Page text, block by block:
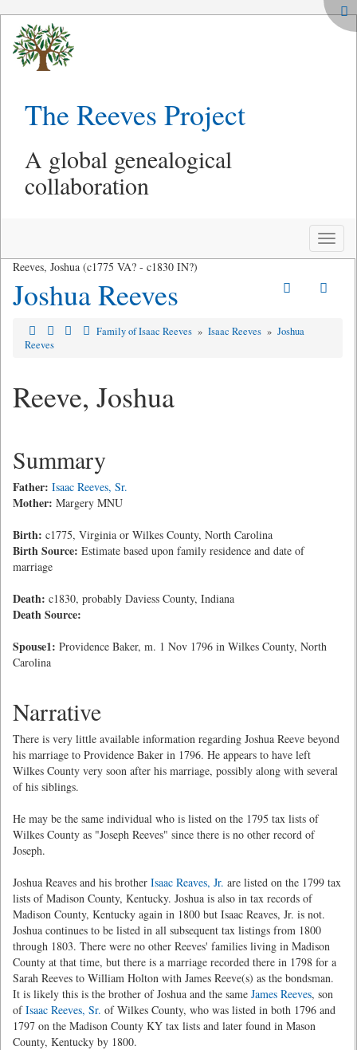
The Reeves Project
A global genealogical
collaboration
Toggle
Reeves, Joshua (c1775 VA? - c1830 IN?)
Joshua Reeves
Family of Isaac Reeves » Isaac Reeves » Joshua
Reeves
Reeve, Joshua
Summary
Father: Isaac Reeves, Sr.
Mother: Margery MNU
Birth: c1775, Virginia or Wilkes County, North Carolina
Birth Source: Estimate based upon family residence and date of
marriage
Death: c1830, probably Daviess County, Indiana
Death Source:
Spouse1: Providence Baker, m. 1 Nov 1796 in Wilkes County, North
Carolina
Narrative
There is very little available information regarding Joshua Reeve beyond
his marriage to Providence Baker in 1796. He appears to have left
Wilkes County very soon after his marriage, possibly along with several
of his siblings.
He may be the same individual who is listed on the 1795 tax lists of
Wilkes County as "Joseph Reeves" since there is no other record of
Joseph.
Joshua Reaves and his brother Isaac Reaves, Jr. are listed on the 1799 tax
lists of Madison County, Kentucky. Joshua is also in tax records of
Madison County, Kentucky again in 1800 but Isaac Reaves, Jr. is not.
Joshua continues to be listed in all subsequent tax listings from 1800
through 1803. There were no other Reeves' families living in Madison
County at that time, but there is a marriage recorded there in 1798 for a
Sarah Reeves to William Holton with James Reeve(s) as the bondsman.
It is likely this is the brother of Joshua and the same James Reeves, son
ofIsaac Reeves, Sr. of Wilkes County, who was listed in both 1796 and
1797 on the Madison County KY tax lists and later found in Mason
County, Kentucky by 1800.